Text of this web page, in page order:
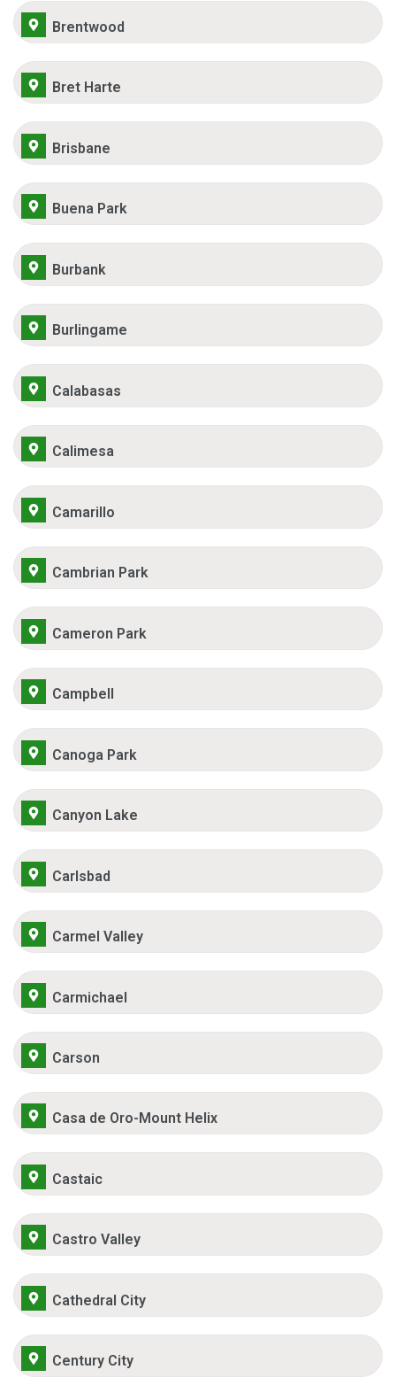
Brentwood
Bret Harte
Brisbane
Buena Park
Burbank
Burlingame
Calabasas
Calimesa
Camarillo
Cambrian Park
Cameron Park
Campbell
Canoga Park
Canyon Lake
Carlsbad
Carmel Valley
Carmichael
Carson
Casa de Oro-Mount Helix
Castaic
Castro Valley
Cathedral City
Century City